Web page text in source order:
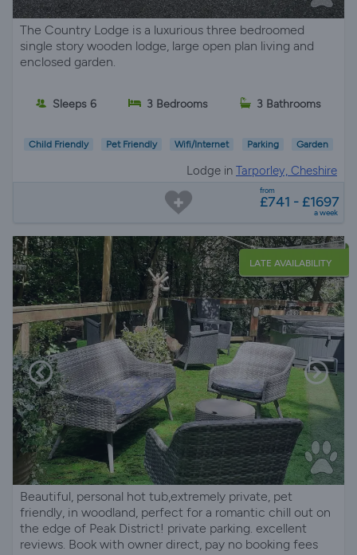
The Country Lodge is a luxurious three bedroomed
single story wooden lodge, large open plan living and
enclosed garden.
Sleeps 6 3 Bedrooms 3 Bathrooms
Child Friendly Pet Friendly Wifi/Internet Parking Garden
Lodge in Tarporley, Cheshire
from
£741 - £1697
a week
LATE AVAILABILITY
Beautiful, personal hot tub,extremely private, pet
friendly, in woodland, perfect for a romantic chill out on
the edge of Peak District! private parking. excellent
reviews. Book with owner direct, pay no booking fees